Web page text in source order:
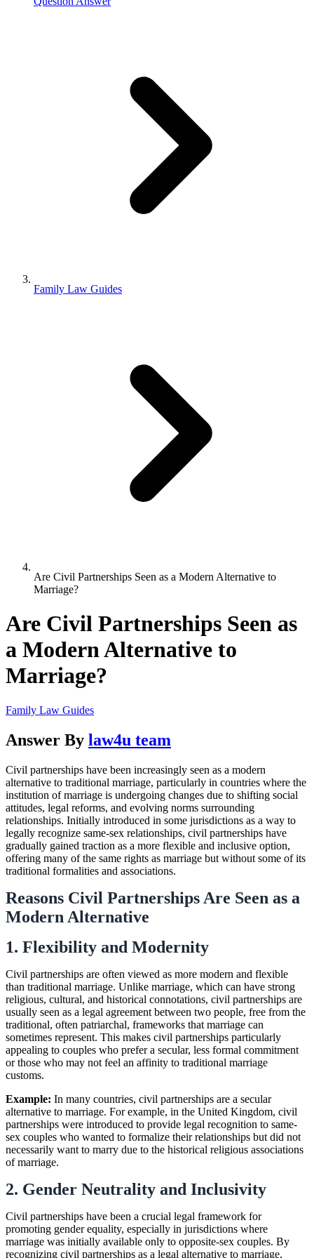
Family Law Guides
Are Civil Partnerships Seen as a Modern Alternative to
Marriage?
Are Civil Partnerships Seen as
a Modern Alternative to
Marriage?
Family Law Guides
Answer By law4u team
Civil partnerships have been increasingly seen as a modern
alternative to traditional marriage, particularly in countries where the
institution of marriage is undergoing changes due to shifting social
attitudes, legal reforms, and evolving norms surrounding
relationships. Initially introduced in some jurisdictions as a way to
legally recognize same-sex relationships, civil partnerships have
gradually gained traction as a more flexible and inclusive option,
offering many of the same rights as marriage but without some of its
traditional formalities and associations.
Reasons Civil Partnerships Are Seen as a
Modern Alternative
1. Flexibility and Modernity
Civil partnerships are often viewed as more modern and flexible
than traditional marriage. Unlike marriage, which can have strong
religious, cultural, and historical connotations, civil partnerships are
usually seen as a legal agreement between two people, free from the
traditional, often patriarchal, frameworks that marriage can
sometimes represent. This makes civil partnerships particularly
appealing to couples who prefer a secular, less formal commitment
or those who may not feel an affinity to traditional marriage
customs.
Example: In many countries, civil partnerships are a secular
alternative to marriage. For example, in the United Kingdom, civil
partnerships were introduced to provide legal recognition to same-
sex couples who wanted to formalize their relationships but did not
necessarily want to marry due to the historical religious associations
of marriage.
2. Gender Neutrality and Inclusivity
Civil partnerships have been a crucial legal framework for
promoting gender equality, especially in jurisdictions where
marriage was initially available only to opposite-sex couples. By
recognizing civil partnerships as a legal alternative to marriage,